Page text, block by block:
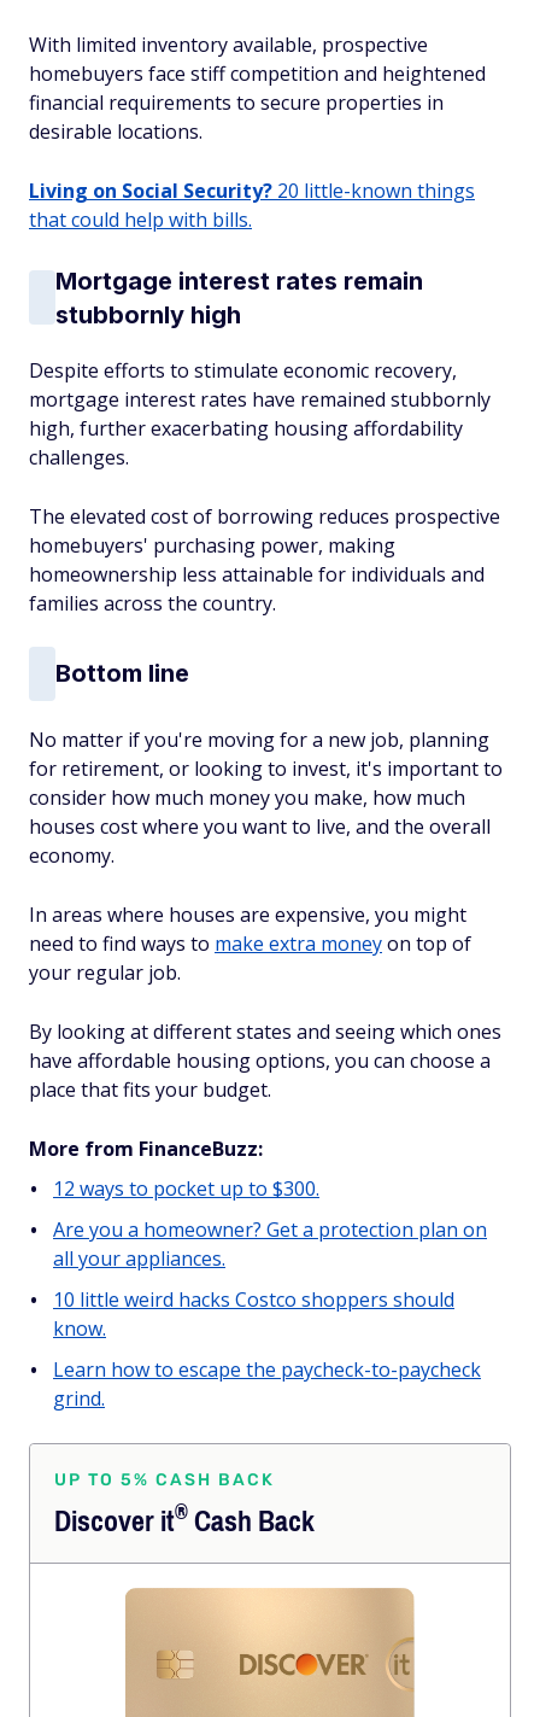
With limited inventory available, prospective
homebuyers face stiff competition and heightened
financial requirements to secure properties in
desirable locations.
Living on Social Security? 20 little-known things
that could help with bills.
Mortgage interest rates remain
stubbornly high
Despite efforts to stimulate economic recovery,
mortgage interest rates have remained stubbornly
high, further exacerbating housing affordability
challenges.
The elevated cost of borrowing reduces prospective
homebuyers' purchasing power, making
homeownership less attainable for individuals and
families across the country.
Bottom line
No matter if you're moving for a new job, planning
for retirement, or looking to invest, it's important to
consider how much money you make, how much
houses cost where you want to live, and the overall
economy.
In areas where houses are expensive, you might
need to find ways to make extra moneyon top of
your regular job.
By looking at different states and seeing which ones
have affordable housing options, you can choose a
place that fits your budget.
More from FinanceBuzz:
12 ways to pocket up to $300.
Are you a homeowner? Get a protection plan on
all your appliances.
10 little weird hacks Costco shoppers should
know.
Learn how to escape the paycheck-to-paycheck
grind.
UP TO 5% CASH BACK
Discoverit®Cash Back